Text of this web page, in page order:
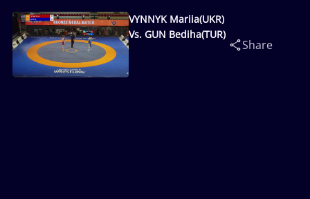
VYNNYK Mariia(UKR)
Vs. GUN Bediha(TUR)
Share